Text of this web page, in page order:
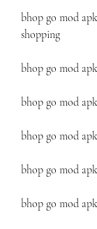
bhop go mod
shopping
bhop go mod
bhop go mod
bhop go mod
bhop go mod
bhop go mod